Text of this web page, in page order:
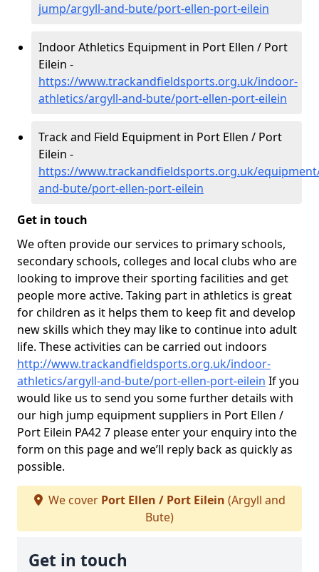
jump/argyll-and-bute/port-ellen-port-eilein
Indoor Athletics Equipment in Port Ellen / Port
Eilein -
https://www.trackandfieldsports.org.uk/indoor-
athletics/argyll-and-bute/port-ellen-port-eilein
Track and Field Equipment in Port Ellen / Port
Eilein -
https://www.trackandfieldsports.org.uk/
and-bute/port-ellen-port-eilein
Get in touch
We often provide our services to primary schools,
secondary schools, colleges and local clubs who are
looking to improve their sporting facilities and get
people more active. Taking part in athletics is great
for children as it helps them to keep fit and develop
new skills which they may like to continue into adult
life. These activities can be carried out indoors
http://www.trackandfieldsports.org.uk/indoor-
athletics/argyll-and-bute/port-ellen-port-eilein If you
would like us to send you some further details with
our high jump equipment suppliers in Port Ellen /
Port Eilein PA42 7 please enter your enquiry into the
form on this page and we’ll reply back as quickly as
possible.
We cover Port Ellen / Port Eilein (Argyll and
Bute)
Get in touch